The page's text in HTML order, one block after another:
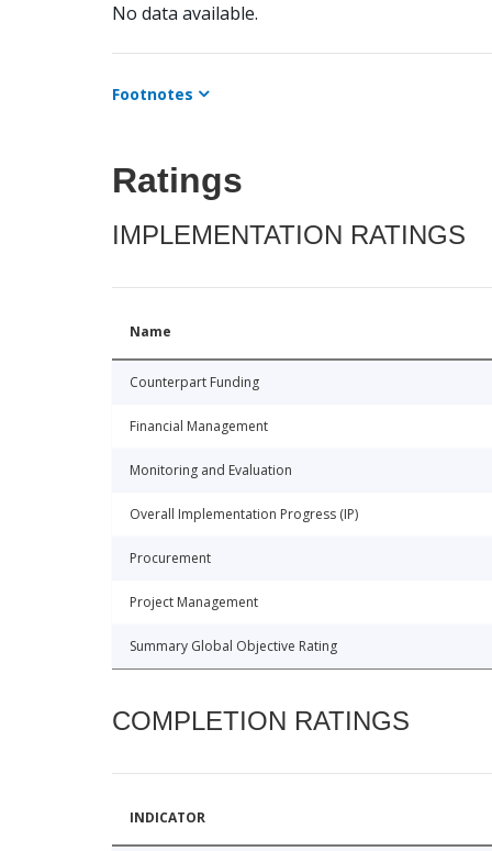
No data available.
Footnotes
Ratings
IMPLEMENTATION RATINGS
Name
Counterpart Funding
Financial Management
Monitoring and Evaluation
Overall Implementation Progress (IP)
Procurement
Project Management
Summary Global Objective Rating
COMPLETION RATINGS
INDICATOR